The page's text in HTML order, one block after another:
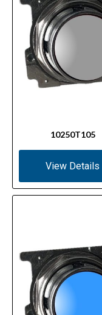
10250T105
View Details